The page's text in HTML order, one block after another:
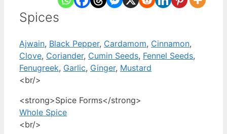
Spices
Ajwain, Black Pepper, Cardamom, Cinnamon,
Clove, Coriander, Cumin Seeds, Fennel Seeds,
Fenugreek, Garlic, Ginger, Mustard
<br/>
<strong>Spice Forms</strong>
Whole Spice
<br/>